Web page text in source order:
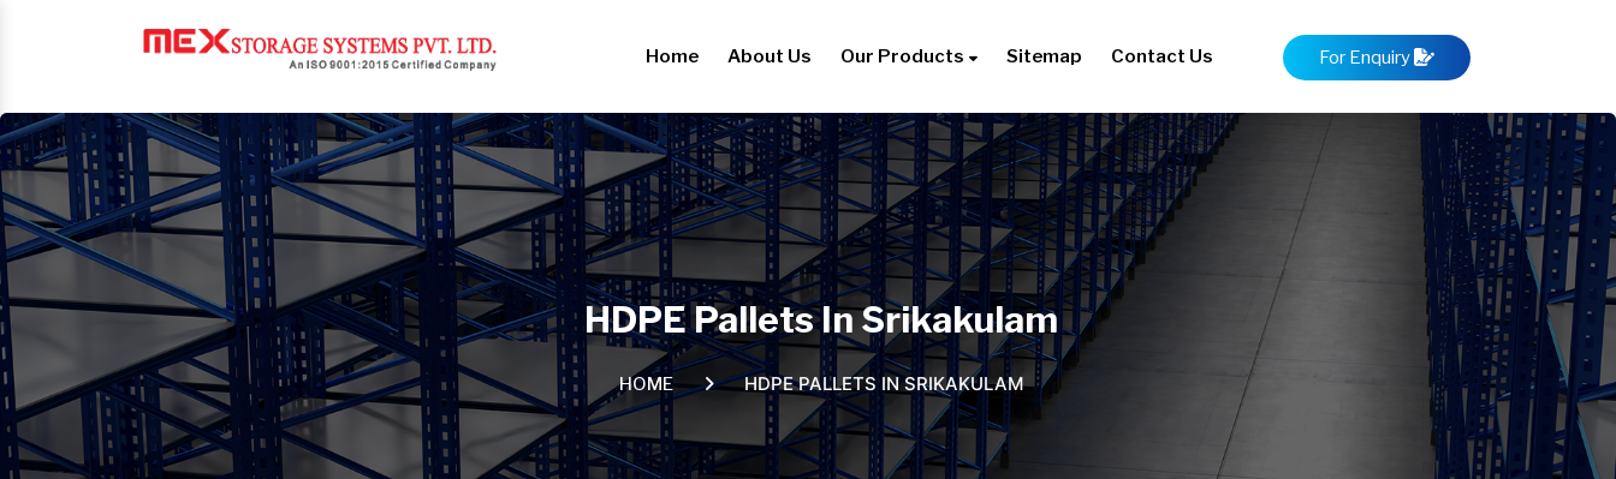
Home About Us Our Products Sitemap Contact Us For Enquiry
HDPE Pallets In Srikakulam
HOME HDPE PALLETS IN SRIKAKULAM